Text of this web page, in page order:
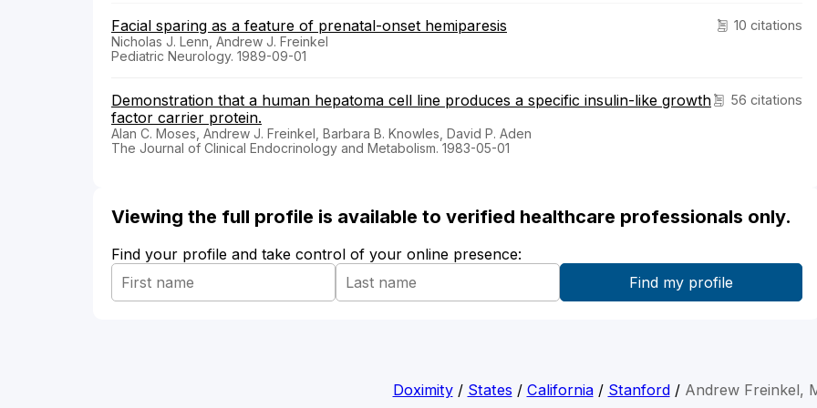
10 citations
Facial sparing as a feature of prenatal-onset hemiparesis
Nicholas J. Lenn, Andrew J. Freinkel
Pediatric Neurology. 1989-09-01
56 citations
Demonstration that a human hepatoma cell line produces a specific insulin-like growth
factor carrier protein.
Alan C. Moses, Andrew J. Freinkel, Barbara B. Knowles, David P. Aden
The Journal of Clinical Endocrinology and Metabolism. 1983-05-01
Viewing the full profile is available to verified healthcare professionals only.
Find your profile and take control of your online presence:
Doximity/ States / California/ Stanford/ Andrew Freinkel,